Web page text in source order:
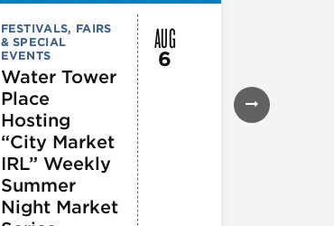
FESTIVALS, FAIRS
& SPECIAL
EVENTS
Water Tower
Place
Hosting
“City Market
IRL” Weekly
Summer
Night Market
AUG
6
Night
Farmers